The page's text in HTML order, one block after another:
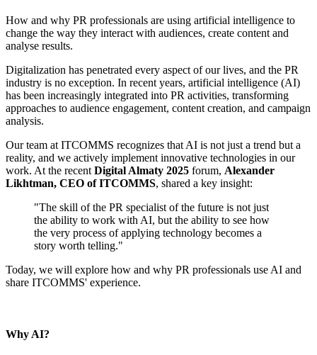
How and why PR professionals are using artificial intelligence to
change the way they interact with audiences, create content and
analyse results.
Digitalization has penetrated every aspect of our lives, and the PR
industry is no exception. In recent years, artificial intelligence (AI)
has been increasingly integrated into PR activities, transforming
approaches to audience engagement, content creation, and campaign
analysis.
Our team at ITCOMMS recognizes that AI is not just a trend but a
reality, and we actively implement innovative technologies in our
work. At the recent Digital Almaty 2025 forum, Alexander
Likhtman, CEO of ITCOMMS, shared a key insight:
"The skill of the PR specialist of the future is not just
the ability to work with AI, but the ability to see how
the very process of applying technology becomes a
story worth telling."
Today, we will explore how and why PR professionals use AI and
share ITCOMMS' experience.
Why AI?